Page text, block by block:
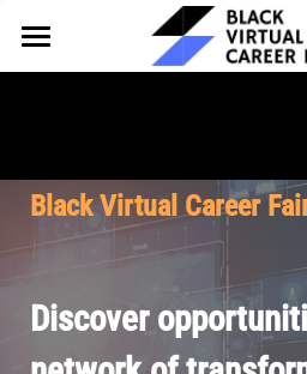
HOME
Why Partner
Our Offerings
Pricing
FOR TALENT
Why Join
Our Resources
Browse Job Board
About BVCF
Our Mission
Let's
Black Virtual Career
Discover